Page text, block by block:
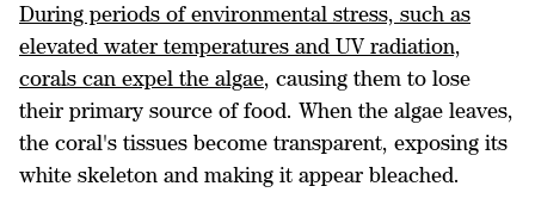
During periods of environmental stress, such as
elevated water temperatures and UV radiation,
corals can expel the algae, causing them to lose
their primary source of food. When the algae leaves,
the coral's tissues become transparent, exposing its
white skeleton and making it appear bleached.